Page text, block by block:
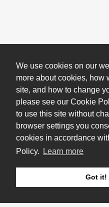
We use cookies on our
more about cookies, how
site, and how to change
please see our Cookie
to use this site without
browser settings you
cookies in accordance
Policy.
Learn more
Got it!